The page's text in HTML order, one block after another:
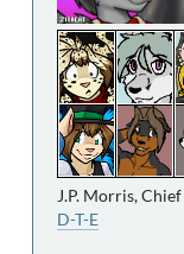
J.P. Morris,
D-T-E